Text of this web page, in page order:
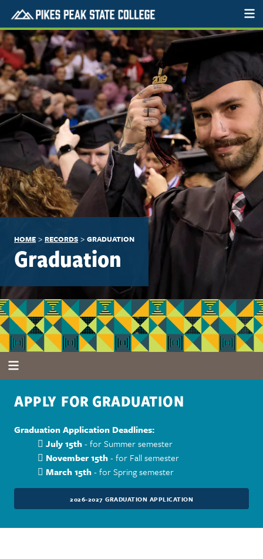
HOME > RECORDS > GRADUATION
Graduation
APPLY FOR GRADUATION
Graduation Application Deadlines:
 July 15th- for Summer semester
 November 15th- for Fall semester
 March 15th- for Spring semester
2026-2027 GRADUATION APPLICATION